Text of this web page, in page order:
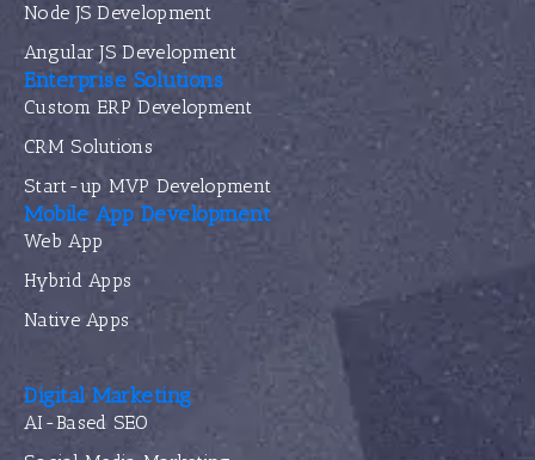
Node JS Development
Angular JS Development
Enterprise Solutions
Custom ERP Development
CRM Solutions
Start-up MVP Development
Mobile App Development
Web App
Hybrid Apps
Native Apps
Digital Marketing
AI-Based SEO